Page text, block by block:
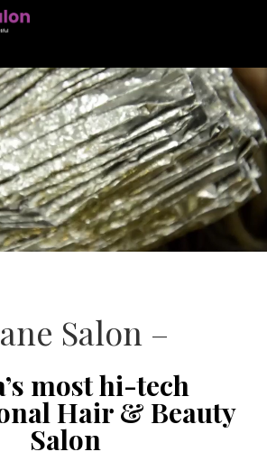
Salon –
most hi-tech
Hair & Beauty
Salon